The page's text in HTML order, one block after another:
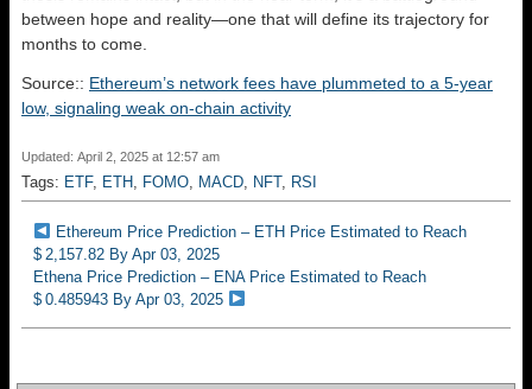
between hope and reality—one that will define its trajectory for
months to come.
Source:: Ethereum’s network fees have plummeted to a 5-year
low, signaling weak on-chain activity
Updated: April 2, 2025 at 12:57 am
Tags: ETF, ETH, FOMO, MACD, NFT, RSI
Ethereum Price Prediction – ETH Price Estimated to Reach
$ 2,157.82 By Apr 03, 2025
Ethena Price Prediction – ENA Price Estimated to Reach
$ 0.485943 By Apr 03, 2025